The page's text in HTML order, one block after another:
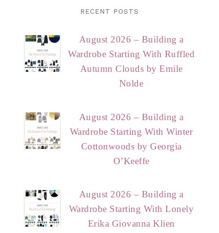
RECENT POSTS
August 2026 – Building a
Wardrobe Starting With Ruffled
Autumn Clouds by Emile
Nolde
August 2026 – Building a
Wardrobe Starting With Winter
Cottonwoods by Georgia
O’Keeffe
August 2026 – Building a
Wardrobe Starting With Lonely
Erika Giovanna Klien